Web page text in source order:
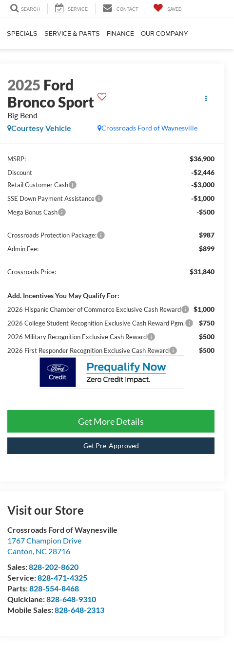
SEARCH SERVICE CONTACT SAVED
SPECIALS SERVICE & PARTS FINANCE OUR COMPANY
2025 Ford
Bronco Sport
Big Bend
Crossroads Ford of Waynesville
Courtesy Vehicle
MSRP: $36,900
Discount -$2,446
Retail Customer Cash -$3,000
SSE Down Payment Assistance -$1,000
Mega Bonus Cash -$500
Crossroads Protection Package: $987
Admin Fee: $899
Crossroads Price: $31,840
Add. Incentives You May Qualify For:
2026 Hispanic Chamber of Commerce Exclusive Cash Reward $1,000
2026 College Student Recognition Exclusive Cash Reward Pgm. $750
2026 Military Recognition Exclusive Cash Reward $500
2026 First Responder Recognition Exclusive Cash Reward $500
Get More Details
Get Pre-Approved
Visit our Store
Crossroads Ford of Waynesville
1767 Champion Drive
Canton, NC 28716
Sales:828-202-8620
Service:828-471-4325
Parts:828-554-8468
Quicklane:828-648-9310
Mobile Sales:828-648-2313